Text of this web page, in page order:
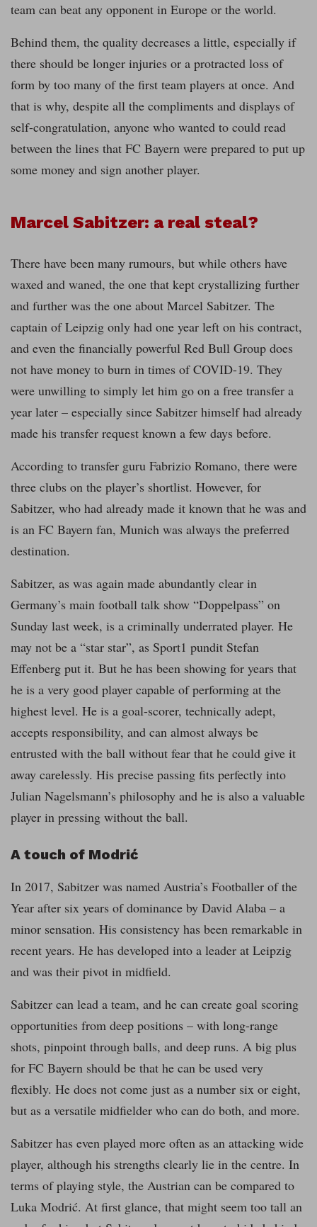
team can beat any opponent in Europe or the world.
Behind them, the quality decreases a little, especially if
there should be longer injuries or a protracted loss of
form by too many of the first team players at once. And
that is why, despite all the compliments and displays of
self-congratulation, anyone who wanted to could read
between the lines that FC Bayern were prepared to put up
some money and sign another player.
Marcel Sabitzer: a real steal?
There have been many rumours, but while others have
waxed and waned, the one that kept crystallizing further
and further was the one about Marcel Sabitzer. The
captain of Leipzig only had one year left on his contract,
and even the financially powerful Red Bull Group does
not have money to burn in times of COVID-19. They
were unwilling to simply let him go on a free transfer a
year later – especially since Sabitzer himself had already
made his transfer request known a few days before.
According to transfer guru Fabrizio Romano, there were
three clubs on the player’s shortlist. However, for
Sabitzer, who had already made it known that he was and
is an FC Bayern fan, Munich was always the preferred
destination.
Sabitzer, as was again made abundantly clear in
Germany’s main football talk show “Doppelpass” on
Sunday last week, is a criminally underrated player. He
may not be a “star star”, as Sport1 pundit Stefan
Effenberg put it. But he has been showing for years that
he is a very good player capable of performing at the
highest level. He is a goal-scorer, technically adept,
accepts responsibility, and can almost always be
entrusted with the ball without fear that he could give it
away carelessly. His precise passing fits perfectly into
Julian Nagelsmann’s philosophy and he is also a valuable
player in pressing without the ball.
A touch of Modrić
In 2017, Sabitzer was named Austria’s Footballer of the
Year after six years of dominance by David Alaba – a
minor sensation. His consistency has been remarkable in
recent years. He has developed into a leader at Leipzig
and was their pivot in midfield.
Sabitzer can lead a team, and he can create goal scoring
opportunities from deep positions – with long-range
shots, pinpoint through balls, and deep runs. A big plus
for FC Bayern should be that he can be used very
flexibly. He does not come just as a number six or eight,
but as a versatile midfielder who can do both, and more.
Sabitzer has even played more often as an attacking wide
player, although his strengths clearly lie in the centre. In
terms of playing style, the Austrian can be compared to
Luka Modrić. At first glance, that might seem too tall an